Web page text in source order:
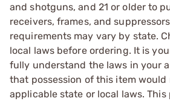
and shotguns, and 21 or older to
receivers, frames, and
requirements may vary by state.
local laws before ordering. It is
fully understand the laws in your
that possession of this item
applicable state or local laws.